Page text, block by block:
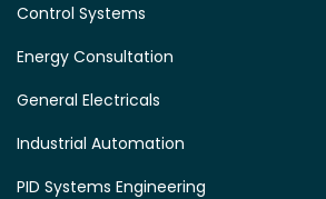
Control Systems
Energy Consultation
General Electricals
Industrial Automation
PID Systems Engineering